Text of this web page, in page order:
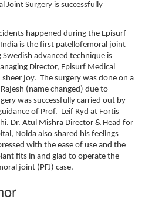
Joint Surgery is successfully
happened during the Episurf
India is the first patellofemoral joint
advanced technique is
Director, Episurf Medical
joy. The surgery was done on a
(name changed) due to
was successfully carried out by
of Prof. Leif Ryd at Fortis
Dr. Atul Mishra Director & Head for
Noida also shared his feelings
with the ease of use and the
fits in and glad to operate the
joint (PFJ) case.